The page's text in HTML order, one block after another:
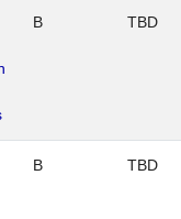
B TBD
B TBD